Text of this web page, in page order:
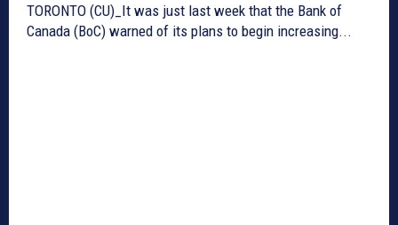
TORONTO (CU)_It was just last week that the Bank of
Canada (BoC) warned of its plans to begin increasing...